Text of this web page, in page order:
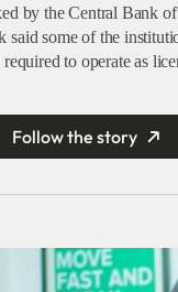
by the Central Bank
said some of the
to operate as
Follow the story